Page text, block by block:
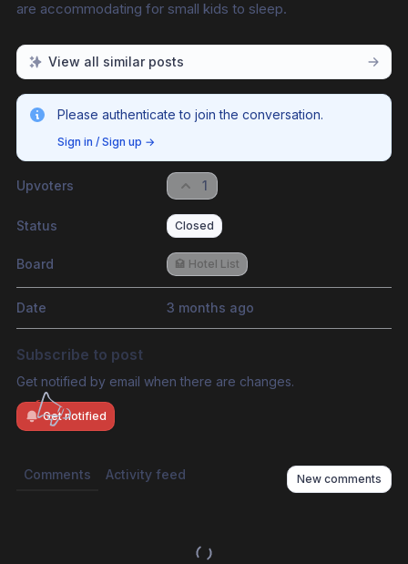
are accommodating for small kids to sleep.
View all similar posts
Please authenticate to join the conversation.
Sign in / Sign up →
Upvoters 1
Status Closed
Board 🏩 Hotel List
Date 3 months ago
Subscribe to post
Get notified by email when there are changes.
Get notified
Comments Activity feed New comments